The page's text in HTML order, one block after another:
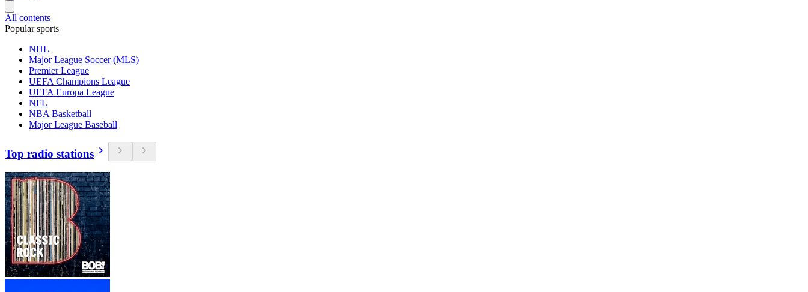
All contents
Popular sports
NHL
Major League Soccer (MLS)
Premier League
UEFA Champions League
UEFA Europa League
NFL
NBA Basketball
Major League Baseball
Top radio stations